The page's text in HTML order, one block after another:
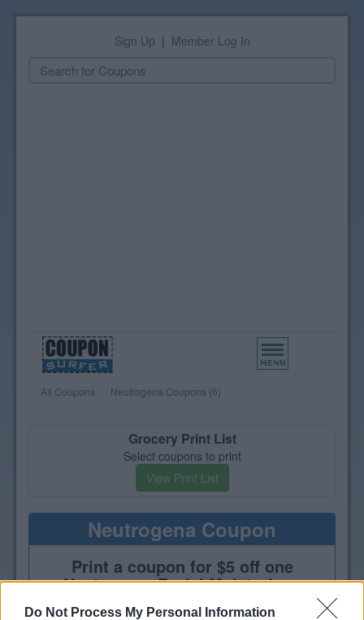
Do Not Process My Personal Information
Sign Up | Member Log In
Toggle
navigation
All Coupons Neutrogena Coupons (6)
Grocery Print List
Select coupons to print
View Print List
Neutrogena Coupon
Print a coupon for $5 off one
Neutrogena Facial Moisturizer,
Serum or Treatment product